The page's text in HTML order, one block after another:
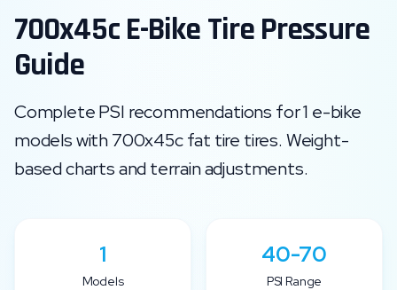
700x45cE-Bike Tire Pressure
Guide
Complete PSI recommendations for1 e-bike
models with700x45c fat tire tires. Weight-
based charts and terrain adjustments.
1
Models
40-70
PSI Range